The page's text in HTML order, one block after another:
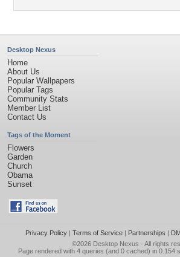
Desktop Nexus
Home
About Us
Popular Wallpapers
Popular Tags
Community Stats
Member List
Contact Us
Tags of the Moment
Flowers
Garden
Church
Obama
Sunset
Privacy Policy| Terms of Service| Partnerships |
©2026 Desktop Nexus - All rights
Page rendered with 4 queries (and 0 cached) in 0.154